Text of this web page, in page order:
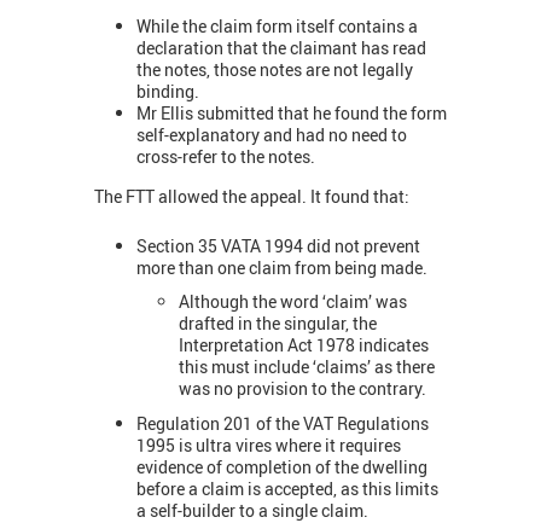
While the claim form itself contains a
declaration that the claimant has read
the notes, those notes are not legally
binding.
Mr Ellis submitted that he found the form
self-explanatory and had no need to
cross-refer to the notes.
The FTT allowed the appeal. It found that:
Section 35 VATA 1994 did not prevent
more than one claim from being made.
Although the word ‘claim’ was
drafted in the singular, the
Interpretation Act 1978 indicates
this must include ‘claims’ as there
was no provision to the contrary.
Regulation 201 of the VAT Regulations
1995 is ultra vires where it requires
evidence of completion of the dwelling
before a claim is accepted, as this limits
a self-builder to a single claim.